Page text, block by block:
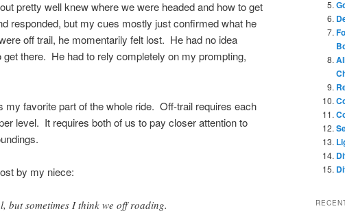
pretty well knew where we were headed and how to get
responded, but my cues mostly just confirmed what he
off trail, he momentarily felt lost. He had no idea
there. He had to rely completely on my prompting,
my favorite part of the whole ride. Off-trail requires each
level. It requires both of us to pay closer attention to
by my niece:
but sometimes I think we off roading.